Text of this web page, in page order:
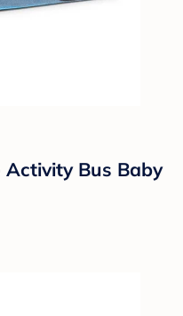
Activity Bus Baby